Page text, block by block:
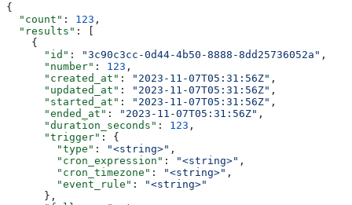
{
  "count"
: 123 ,
  "results"
: [
    {
      "id"
: "3c90c3cc-0d44-4b50-8888-8dd25736052a" ,
      "number"
: 123 ,
      "created_at"
: "2023-11-07T05:31:56Z" ,
      "updated_at"
: "2023-11-07T05:31:56Z" ,
      "started_at"
: "2023-11-07T05:31:56Z" ,
      "ended_at"
: "2023-11-07T05:31:56Z" ,
      "duration_seconds"
: 123 ,
      "trigger"
: {
        "type"
: "<string>" ,
        "cron_expression"
: "<string>" ,
        "cron_timezone"
: "<string>" ,
        "event_rule"
:
"<string>"
      },